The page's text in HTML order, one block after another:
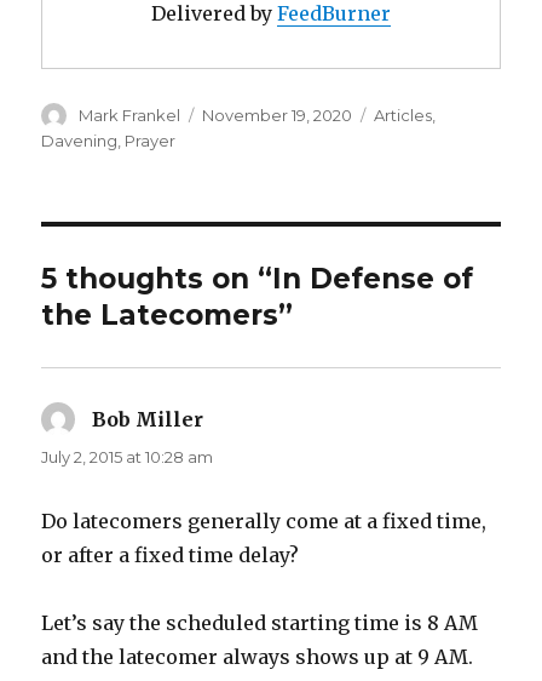
Delivered by FeedBurner
Author
Mark Frankel
Posted
November 19, 2020 Categories
Articles,
Davening, Prayer
5 thoughts on “In Defense of
the Latecomers”
Bob Miller
July 2, 2015 at 10:28 am
Do latecomers generally come at a fixed time,
or after a fixed time delay?
Let’s say the scheduled starting time is 8 AM
and the latecomer always shows up at 9 AM.